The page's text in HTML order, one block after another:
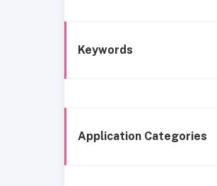
Keywords
Application Categories